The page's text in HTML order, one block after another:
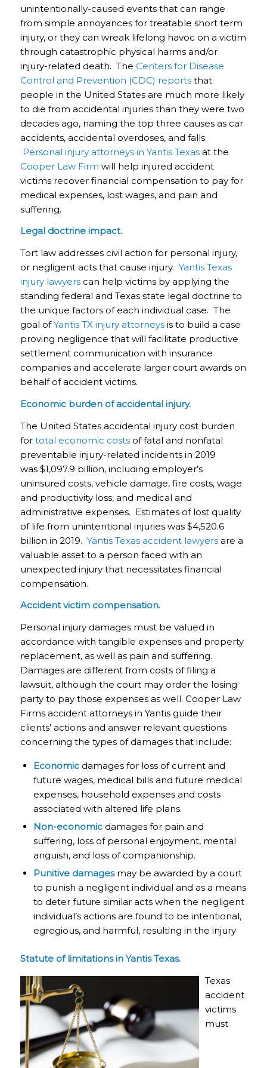
unintentionally-caused events that can range
from simple annoyances for treatable short term
injury, or they can wreak lifelong havoc on a victim
through catastrophic physical harms and/or
injury-related death. The Centers for Disease
Control and Prevention (CDC) reportsthat
people in the United States are much more likely
to die from accidental injuries than they were two
decades ago, naming the top three causes as car
accidents, accidental overdoses, and falls.
Personal injury attorneys in Yantis Texasat the
Cooper Law Firm will help injured accident
victims recover financial compensation to pay for
medical expenses, lost wages, and pain and
suffering.
Legal doctrine impact.
Tort law addresses civil action for personal injury,
or negligent acts that cause injury. Yantis Texas
injury lawyerscan help victims by applying the
standing federal and Texas state legal doctrine to
the unique factors of each individual case. The
goal ofYantis TX injury attorneysis to build a case
proving negligence that will facilitate productive
settlement communication with insurance
companies and accelerate larger court awards on
behalf of accident victims.
Economic burden of accidental injury.
The United States accidental injury cost burden
for total economic costsof fatal and nonfatal
preventable injury-related incidents in 2019
was $1,097.9 billion, including employer’s
uninsured costs, vehicle damage, fire costs, wage
and productivity loss, and medical and
administrative expenses. Estimates of lost quality
of life from unintentional injuries was $4,520.6
billion in 2019. Yantis Texas accident lawyersare a
valuable asset to a person faced with an
unexpected injury that necessitates financial
compensation.
Accident victim compensation.
Personal injury damages must be valued in
accordance with tangible expenses and property
replacement, as well as pain and suffering.
Damages are different from costs of filing a
lawsuit, although the court may order the losing
party to pay those expenses as well. Cooper Law
Firms accident attorneys in Yantis guide their
clients’ actions and answer relevant questions
concerning the types of damages that include:
Economicdamages for loss of current and
future wages, medical bills and future medical
expenses, household expenses and costs
associated with altered life plans.
Non-economicdamages for pain and
suffering, loss of personal enjoyment, mental
anguish, and loss of companionship.
Punitive damagesmay be awarded by a court
to punish a negligent individual and as a means
to deter future similar acts when the negligent
individual’s actions are found to be intentional,
egregious, and harmful, resulting in the injury
Statute of limitations in Yantis Texas.
Texas
accident
victims
must